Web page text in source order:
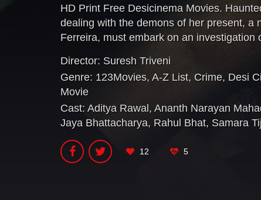
HD Print Free Desicinema Movies.
dealing with the demons of her present, a
Ferreira, must embark on an investigation
puts her on a collision course with a cold-
Director: Suresh Triveni
Genre: 123Movies, A-Z List, Crime, Desi
Movie
Cast: Aditya Rawal , Ananth Narayan
Jaya Bhattacharya, Rahul Bhat, Samara
12 5